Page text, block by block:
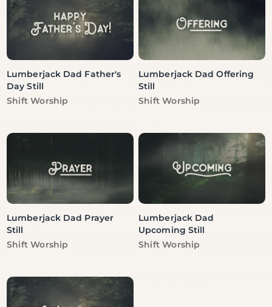
Lumberjack Dad Father's
Day Still
Vendor:
Shift Worship
Lumberjack Dad Offering
Still
Vendor:
Shift Worship
Lumberjack Dad Prayer
Still
Vendor:
Shift Worship
Lumberjack Dad
Upcoming Still
Vendor:
Shift Worship